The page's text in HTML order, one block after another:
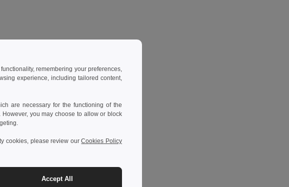
remembering your preferences,
experience, including tailored content,
are necessary for the functioning of the
you may choose to allow or block
cookies, please review ourCookies Policy
Accept All